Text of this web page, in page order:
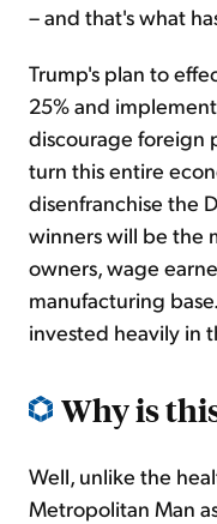
– and that's what
Trump's plan to
25% and
discourage foreign
turn this entire
disenfranchise the
winners will be the
owners, wage
manufacturing
invested heavily in
Why is
Well, unlike the
Metropolitan Man